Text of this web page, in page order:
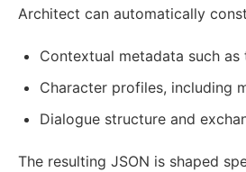
Architect can automatically
Contextual metadata such
Character profiles, including
Dialogue structure and
The resulting JSON is shaped